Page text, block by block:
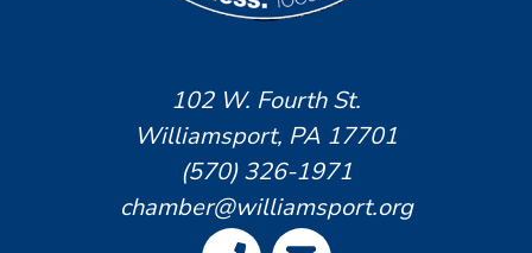
102 W. Fourth St.
Williamsport, PA 17701
(570) 326-1971
chamber@williamsport.org